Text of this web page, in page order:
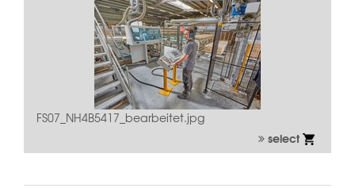
FS07_NH4B5417_bearbeitet.jpg
select